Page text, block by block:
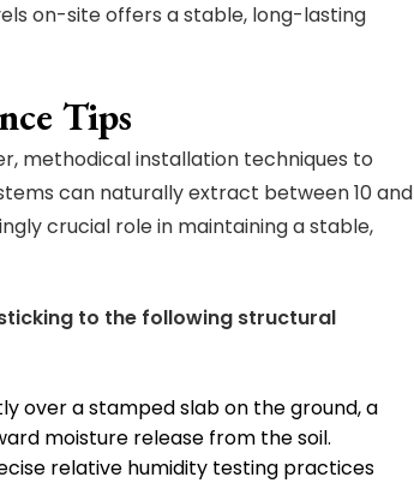
on-site offers a stable, long-lasting
Tips
methodical installation techniques to
can naturally extract between 10 and
crucial role in maintaining a stable,
to the following structural
over a stamped slab on the ground, a
moisture release from the soil.
relative humidity testing practices